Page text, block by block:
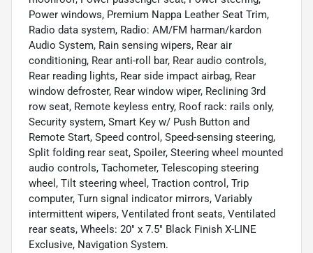
Power windows, Premium Nappa Leather Seat Trim,
Radio data system, Radio: AM/FM harman/kardon
Audio System, Rain sensing wipers, Rear air
conditioning, Rear anti-roll bar, Rear audio controls,
Rear reading lights, Rear side impact airbag, Rear
window defroster, Rear window wiper, Reclining 3rd
row seat, Remote keyless entry, Roof rack: rails only,
Security system, Smart Key w/ Push Button and
Remote Start, Speed control, Speed-sensing steering,
Split folding rear seat, Spoiler, Steering wheel mounted
audio controls, Tachometer, Telescoping steering
wheel, Tilt steering wheel, Traction control, Trip
computer, Turn signal indicator mirrors, Variably
intermittent wipers, Ventilated front seats, Ventilated
rear seats, Wheels: 20" x 7.5" Black Finish X-LINE
Exclusive, Navigation System.